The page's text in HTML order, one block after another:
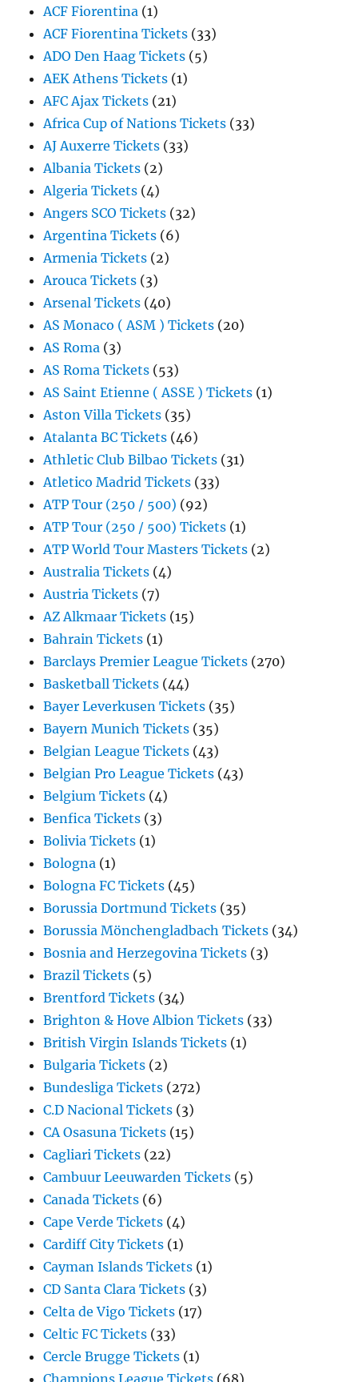
ACF Fiorentina (1)
ACF Fiorentina Tickets (33)
ADO Den Haag Tickets (5)
AEK Athens Tickets (1)
AFC Ajax Tickets (21)
Africa Cup of Nations Tickets (33)
AJ Auxerre Tickets (33)
Albania Tickets (2)
Algeria Tickets (4)
Angers SCO Tickets (32)
Argentina Tickets (6)
Armenia Tickets (2)
Arouca Tickets (3)
Arsenal Tickets (40)
AS Monaco ( ASM ) Tickets (20)
AS Roma (3)
AS Roma Tickets (53)
AS Saint Etienne ( ASSE ) Tickets (1)
Aston Villa Tickets (35)
Atalanta BC Tickets (46)
Athletic Club Bilbao Tickets (31)
Atletico Madrid Tickets (33)
ATP Tour (250 / 500) (92)
ATP Tour (250 / 500) Tickets (1)
ATP World Tour Masters Tickets (2)
Australia Tickets (4)
Austria Tickets (7)
AZ Alkmaar Tickets (15)
Bahrain Tickets (1)
Barclays Premier League Tickets (270)
Basketball Tickets (44)
Bayer Leverkusen Tickets (35)
Bayern Munich Tickets (35)
Belgian League Tickets (43)
Belgian Pro League Tickets (43)
Belgium Tickets (4)
Benfica Tickets (3)
Bolivia Tickets (1)
Bologna (1)
Bologna FC Tickets (45)
Borussia Dortmund Tickets (35)
Borussia Mönchengladbach Tickets (34)
Bosnia and Herzegovina Tickets (3)
Brazil Tickets (5)
Brentford Tickets (34)
Brighton & Hove Albion Tickets (33)
British Virgin Islands Tickets (1)
Bulgaria Tickets (2)
Bundesliga Tickets (272)
C.D Nacional Tickets (3)
CA Osasuna Tickets (15)
Cagliari Tickets (22)
Cambuur Leeuwarden Tickets (5)
Canada Tickets (6)
Cape Verde Tickets (4)
Cardiff City Tickets (1)
Cayman Islands Tickets (1)
CD Santa Clara Tickets (3)
Celta de Vigo Tickets (17)
Celtic FC Tickets (33)
Cercle Brugge Tickets (1)